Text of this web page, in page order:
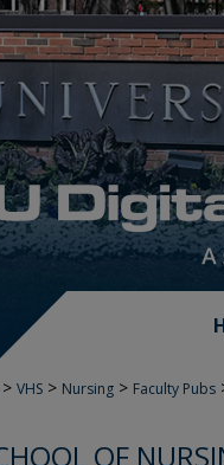
> VHS > Nursing > Faculty Pubs
OF